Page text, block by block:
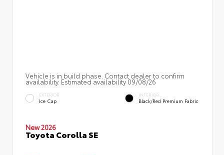
Vehicle is in build phase. Contact dealer to confirm
availability. Estimated availability 09/08/26
EXTERIOR
Ice Cap
INTERIOR
Black/Red Premium Fabric
New 2026
Toyota Corolla SE